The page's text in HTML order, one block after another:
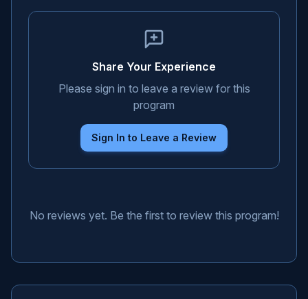
Share Your Experience
Please sign in to leave a review for this
program
Sign In to Leave a Review
No reviews yet. Be the first to review this program!